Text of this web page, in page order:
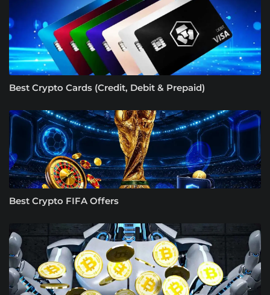
Best Crypto Cards (Credit, Debit & Prepaid)
Best Crypto FIFA Offers